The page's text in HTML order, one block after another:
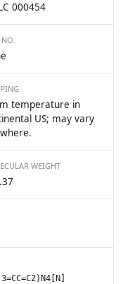
000454
temperature in
US; may vary
WEIGHT